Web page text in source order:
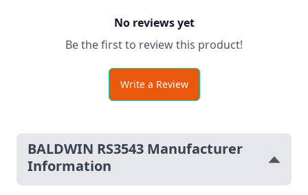
No reviews yet
Be the first to review this product!
Write a Review
BALDWIN RS3543 Manufacturer
Information